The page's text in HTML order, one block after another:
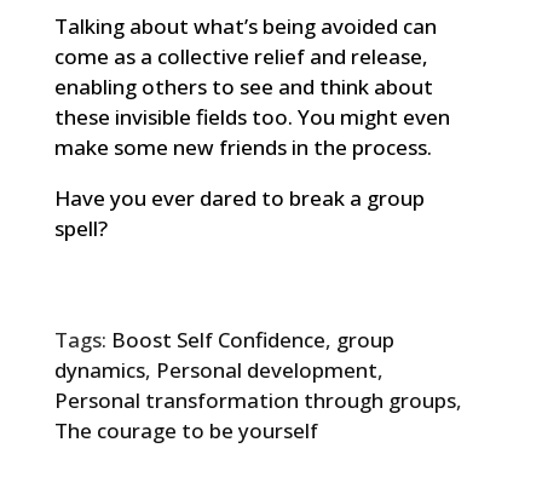
Talking about what’s being avoided can
come as a collective relief and release,
enabling others to see and think about
these invisible fields too. You might even
make some new friends in the process.
Have you ever dared to break a group
spell?
Tags: Boost Self Confidence, group
dynamics, Personal development,
Personal transformation through groups,
The courage to be yourself